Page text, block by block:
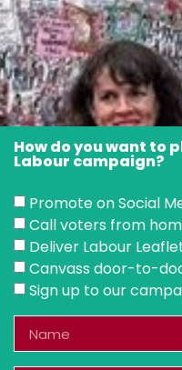
How do you want to
Labour campaign?
Promote on Social
Call voters from
Deliver Labour
Canvass door-to-
Sign up to our